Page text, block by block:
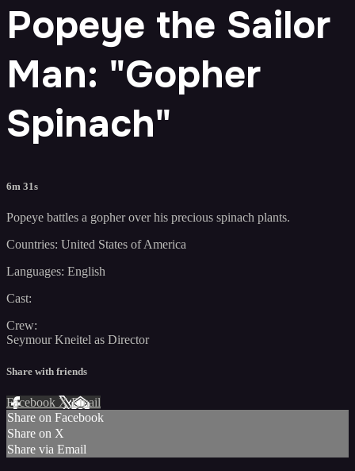
Popeye the Sailor
Man: "Gopher
Spinach"
6m 31s
Popeye battles a gopher over his precious spinach plants.
Countries: United States of America
Languages: English
Cast:
Crew:
Seymour Kneitel as Director
Share with friends
Facebook XEmail
Share on Facebook
Share on X
Share via Email